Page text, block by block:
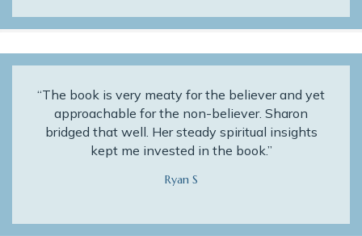
“The book is very meaty for the believer and yet
approachable for the non-believer. Sharon
bridged that well. Her steady spiritual insights
kept me invested in the book.”
Ryan S